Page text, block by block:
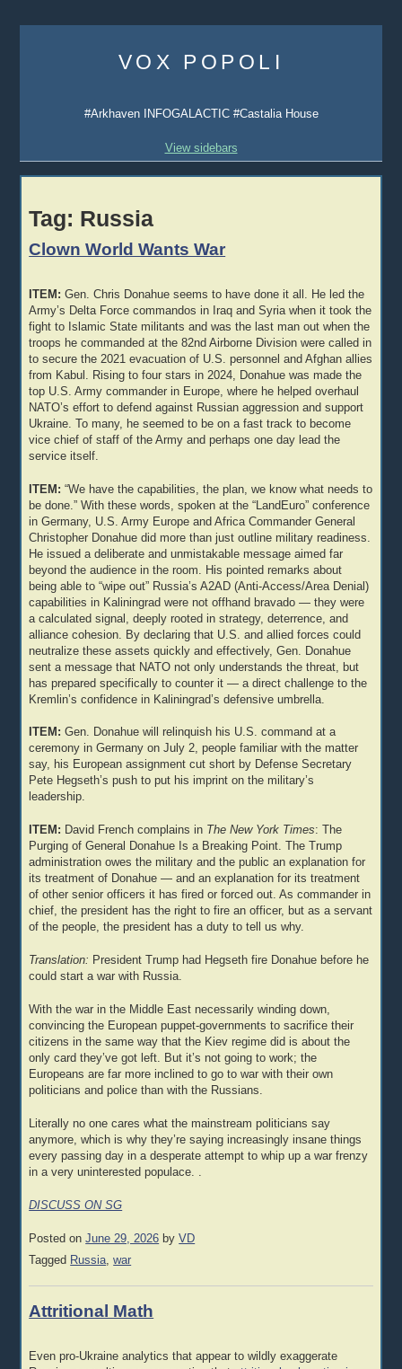
content
VOX POPOLI
#Arkhaven INFOGALACTIC #Castalia House
View sidebars
Tag: Russia
Clown World Wants War
ITEM:Gen. Chris Donahue seems to have done it all. He led the
Army’s Delta Force commandos in Iraq and Syria when it took the
fight to Islamic State militants and was the last man out when the
troops he commanded at the 82nd Airborne Division were called in
to secure the 2021 evacuation of U.S. personnel and Afghan allies
from Kabul. Rising to four stars in 2024, Donahue was made the
top U.S. Army commander in Europe, where he helped overhaul
NATO’s effort to defend against Russian aggression and support
Ukraine. To many, he seemed to be on a fast track to become
vice chief of staff of the Army and perhaps one day lead the
service itself.
ITEM: “We have the capabilities, the plan, we know what needs to
be done.” With these words, spoken at the “LandEuro” conference
in Germany, U.S. Army Europe and Africa Commander General
Christopher Donahue did more than just outline military readiness.
He issued a deliberate and unmistakable message aimed far
beyond the audience in the room. His pointed remarks about
being able to “wipe out” Russia’s A2AD (Anti-Access/Area Denial)
capabilities in Kaliningrad were not offhand bravado — they were
a calculated signal, deeply rooted in strategy, deterrence, and
alliance cohesion. By declaring that U.S. and allied forces could
neutralize these assets quickly and effectively, Gen. Donahue
sent a message that NATO not only understands the threat, but
has prepared specifically to counter it — a direct challenge to the
Kremlin’s confidence in Kaliningrad’s defensive umbrella.
ITEM:Gen. Donahue will relinquish his U.S. command at a
ceremony in Germany on July 2, people familiar with the matter
say, his European assignment cut short by Defense Secretary
Pete Hegseth’s push to put his imprint on the military’s
leadership.
ITEM: David French complains in The New York Times: The
Purging of General Donahue Is a Breaking Point. The Trump
administration owes the military and the public an explanation for
its treatment of Donahue — and an explanation for its treatment
of other senior officers it has fired or forced out. As commander in
chief, the president has the right to fire an officer, but as a servant
of the people, the president has a duty to tell us why.
Translation: President Trump had Hegseth fire Donahue before he
could start a war with Russia.
With the war in the Middle East necessarily winding down,
convincing the European puppet-governments to sacrifice their
citizens in the same way that the Kiev regime did is about the
only card they’ve got left. But it’s not going to work; the
Europeans are far more inclined to go to war with their own
politicians and police than with the Russians.
Literally no one cares what the mainstream politicians say
anymore, which is why they’re saying increasingly insane things
every passing day in a desperate attempt to whip up a war frenzy
in a very uninterested populace. .
DISCUSS ON SG
Posted onJune 29, 2026 byVD
Tagged Russia,war
Attritional Math
Even pro-Ukraine analytics that appear to wildly exaggerate